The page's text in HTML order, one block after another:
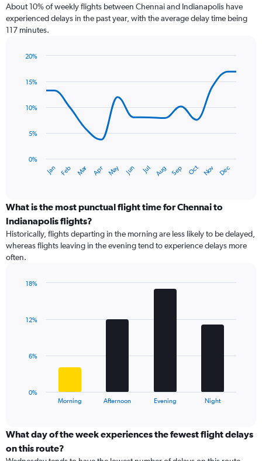
About 10% of weekly flights between Chennai and Indianapolis have
experienced delays in the past year, with the average delay time being
117 minutes.
with
data
The
has
displaying
categories.
Range:
14
categories.
The
has
axis
Jan Feb Mar Apr May Jun Jul Aug Sep Oct Nov Dec
0%
5%
10%
15%
20%
What is the most punctual flight time for Chennai to
Indianapolis flights?
Historically, flights departing in the morning are less likely to be delayed,
whereas flights leaving in the evening tend to experience delays more
often.
The
categories.
Range:
4
Morning Afternoon Evening Night
0%
6%
12%
18%
What day of the week experiences the fewest flight delays
on this route?